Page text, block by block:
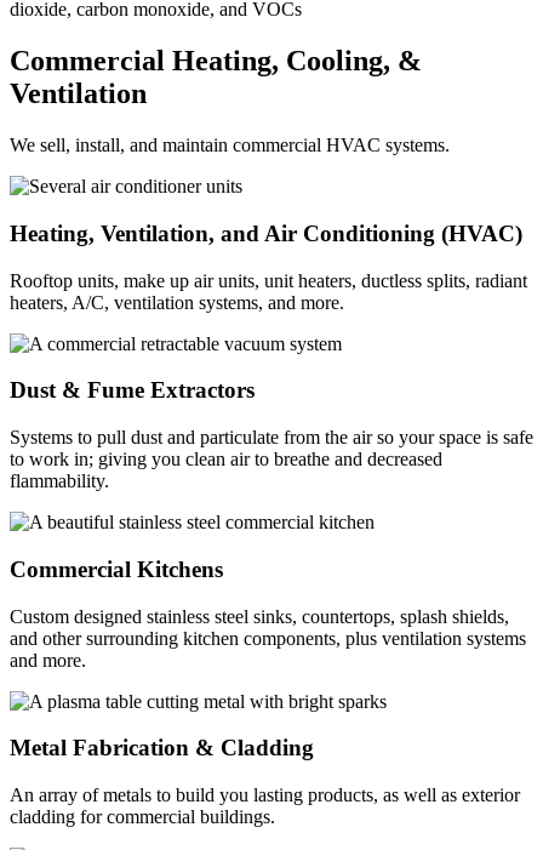
dioxide, carbon monoxide, and VOCs
Commercial Heating, Cooling, &
Ventilation
We sell, install, and maintain commercial HVAC systems.
Heating, Ventilation, and Air Conditioning (HVAC)
Rooftop units, make up air units, unit heaters, ductless splits, radiant
heaters, A/C, ventilation systems, and more.
Dust & Fume Extractors
Systems to pull dust and particulate from the air so your space is safe
to work in; giving you clean air to breathe and decreased
flammability.
Commercial Kitchens
Custom designed stainless steel sinks, countertops, splash shields,
and other surrounding kitchen components, plus ventilation systems
and more.
Metal Fabrication & Cladding
An array of metals to build you lasting products, as well as exterior
cladding for commercial buildings.